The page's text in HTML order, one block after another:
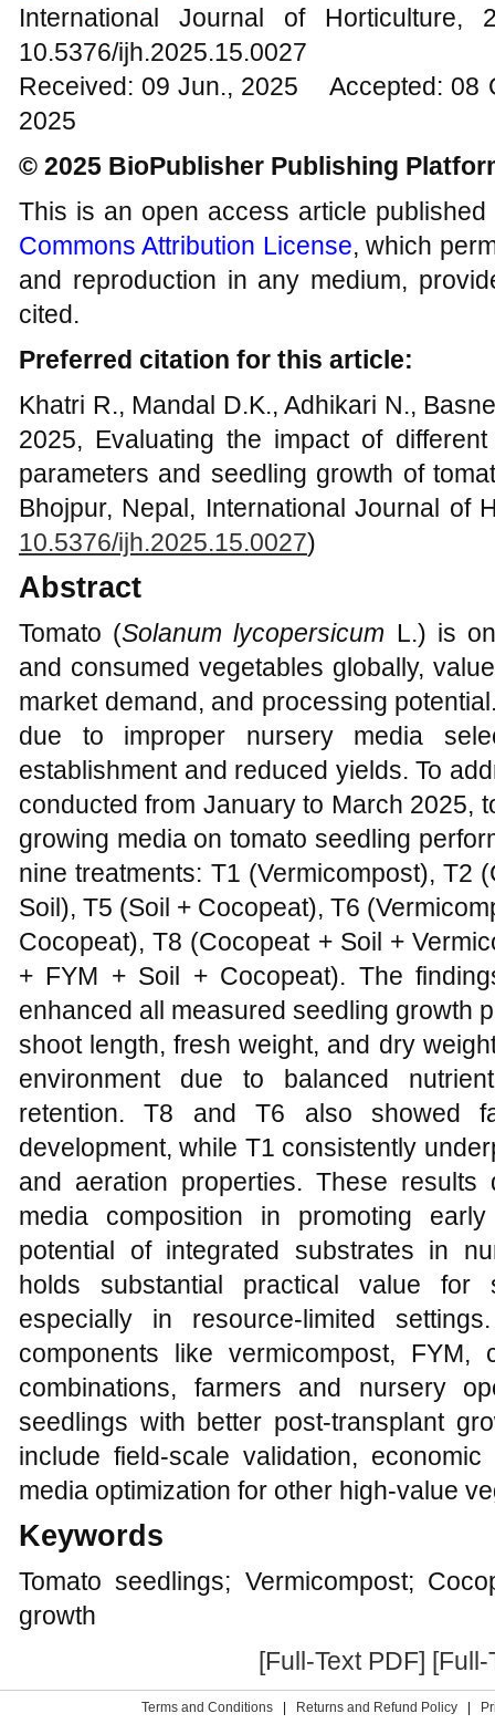
International Journal of
10.5376/ijh.2025.15.0027
Received: 09 Jun., 2025 Accepted: 08
2025
© 2025 BioPublisher Publishing
This is an open access article
Commons Attribution License, which
and reproduction in any medium,
cited.
Preferred citation for this article:
Khatri R., Mandal D.K., Adhikari N.,
2025, Evaluating the impact of
parameters and seedling growth of
Bhojpur, Nepal, International Journal of
10.5376/ijh.2025.15.0027)
Abstract
Tomato (Solanum lycopersicum L.) is
and consumed vegetables globally,
market demand, and processing
due to improper nursery media
establishment and reduced yields. To
conducted from January to March 2025,
growing media on tomato seedling
nine treatments: T1 (Vermicompost), T2
Soil), T5 (Soil + Cocopeat), T6
Cocopeat), T8 (Cocopeat + Soil +
+ FYM + Soil + Cocopeat). The
enhanced all measured seedling growth
shoot length, fresh weight, and dry
environment due to balanced
retention. T8 and T6 also showed
development, while T1 consistently
and aeration properties. These
media composition in promoting
potential of integrated substrates in
holds substantial practical value for
especially in resource-limited
components like vermicompost,
combinations, farmers and nursery
seedlings with better post-transplant
include field-scale validation,
media optimization for other high-value
Keywords
Tomato seedlings; Vermicompost;
growth
[Full-Text PDF]
Terms and Conditions Returns and Refund Policy